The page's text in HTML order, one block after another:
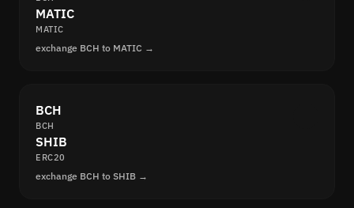
MATIC
MATIC
exchange BCH to MATIC →
BCH
BCH
SHIB
ERC20
exchange BCH to SHIB →